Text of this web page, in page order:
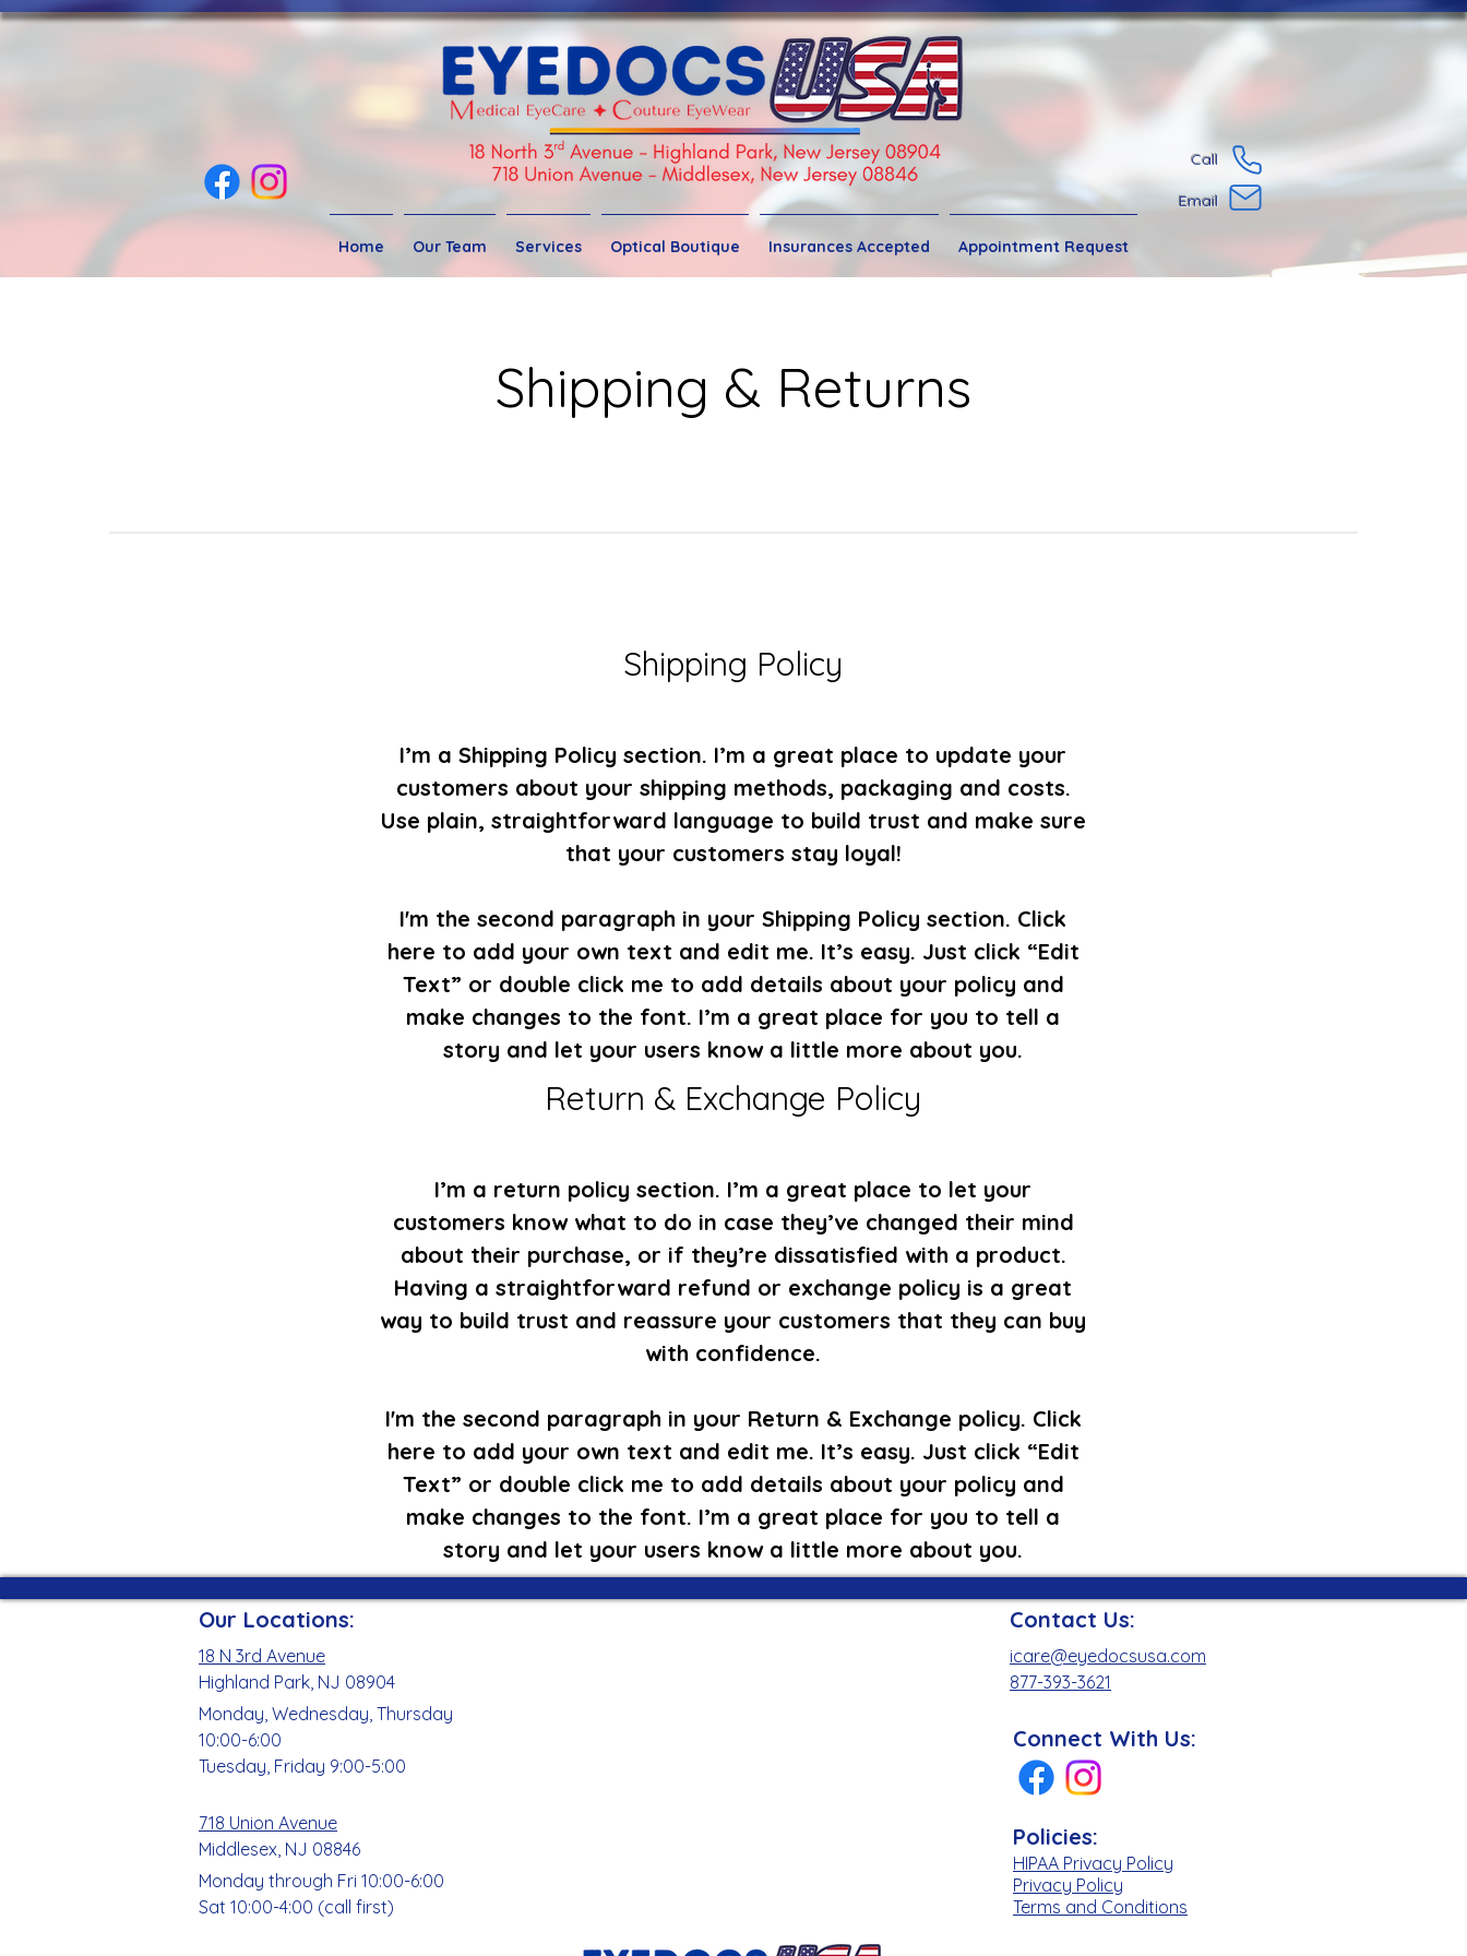
Call
Email
Home Our Team Services Optical Boutique Insurances Accepted Appointment Request
Shipping & Returns
Shipping Policy
I’m a Shipping Policy section. I’m a great place to update your
customers about your shipping methods, packaging and costs.
Use plain, straightforward language to build trust and make sure
that your customers stay loyal!
I'm the second paragraph in your Shipping Policy section. Click
here to add your own text and edit me. It’s easy. Just click “Edit
Text” or double click me to add details about your policy and
make changes to the font. I’m a great place for you to tell a
story and let your users know a little more about you.
Return & Exchange Policy
I’m a return policy section. I’m a great place to let your
customers know what to do in case they’ve changed their mind
about their purchase, or if they’re dissatisfied with a product.
Having a straightforward refund or exchange policy is a great
way to build trust and reassure your customers that they can buy
with confidence.
I'm the second paragraph in your Return & Exchange policy. Click
here to add your own text and edit me. It’s easy. Just click “Edit
Text” or double click me to add details about your policy and
make changes to the font. I’m a great place for you to tell a
story and let your users know a little more about you.
Our Locations:
18 N 3rd Avenue
Highland Park, NJ 08904
Monday, Wednesday, Thursday
10:00-6:00
Tuesday, Friday 9:00-5:00
718 Union Avenue
Middlesex, NJ 08846
Monday through Fri 10:00-6:00
Sat 10:00-4:00 (call first)
Contact Us:
icare@eyedocsusa.com
877-393-3621
Connect With Us:
Policies:
HIPAA Privacy Policy
Privacy Policy
Terms and Conditions